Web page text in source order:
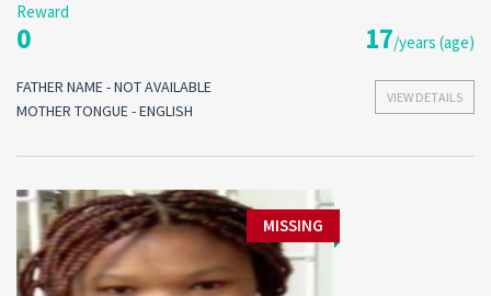
Reward
0 17/years (age)
VIEW DETAILS
FATHER NAME - NOT AVAILABLE
MOTHER TONGUE - ENGLISH
MISSING